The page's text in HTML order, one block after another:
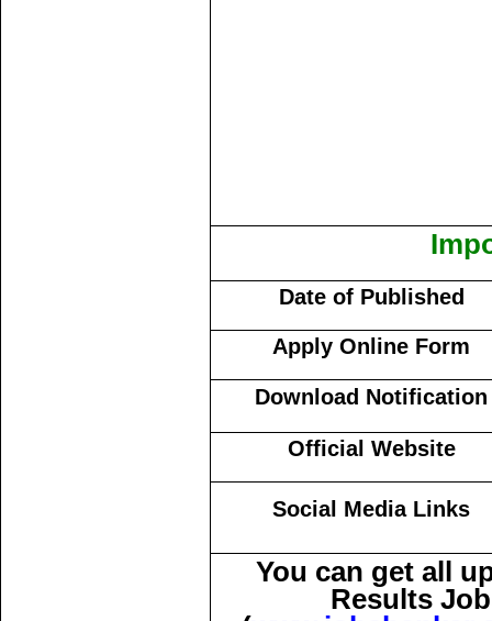
Date of Published
Apply Online Form
Download Notification
Official Website
Social Media Links
You can get all
Results